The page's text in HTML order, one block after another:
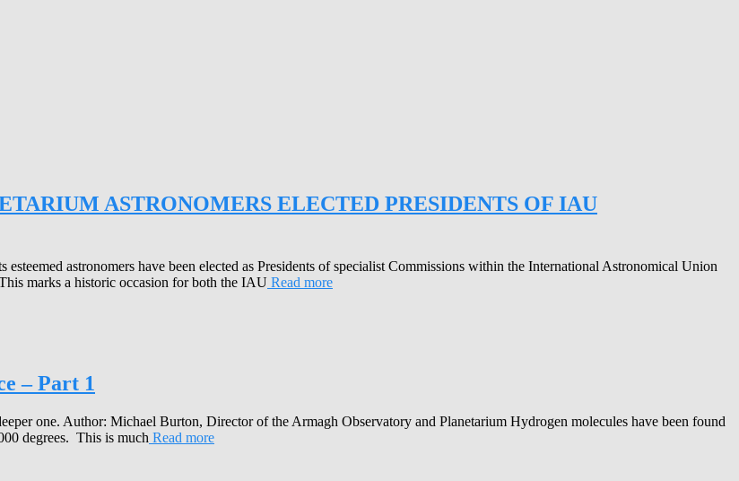
ASTRONOMERS ELECTED PRESIDENTS OF IAU
astronomers have been elected as Presidents of specialist Commissions within the International Astronomical Union
marks a historic occasion for both the IAU Read more
– Part 1
one. Author: Michael Burton, Director of the Armagh Observatory and Planetarium Hydrogen molecules have been found
degrees. This is much Read more